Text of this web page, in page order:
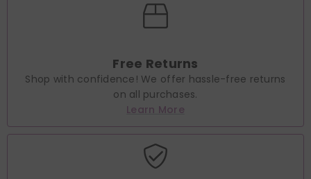
Free Returns
Shop with confidence! We offer hassle-free returns
on all purchases.
Learn More